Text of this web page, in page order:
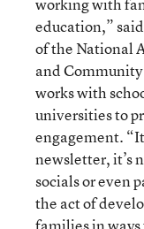
education,”
of the National
and
works with
universities to
engagement.
newsletter, it’s
socials or even
the act of
families in ways